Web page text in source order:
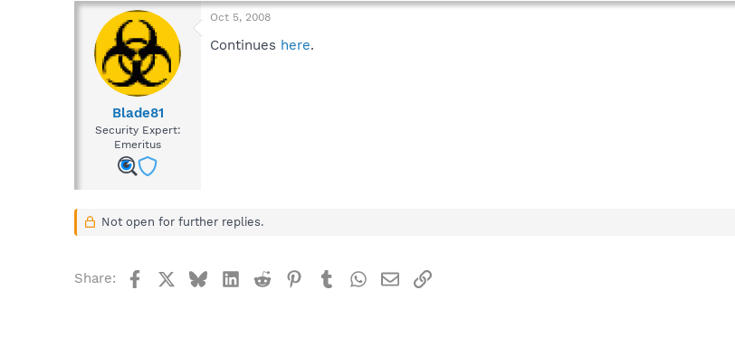
Blade81
Security Expert:
Emeritus
Oct 5, 2008
Continues here.
Not open for further replies.
Share: FacebookBlueskyLinkedIn
Reddit Pinterest
TumblrWhatsApp
EmailLink